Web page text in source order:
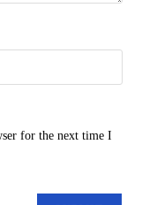
for the next time I